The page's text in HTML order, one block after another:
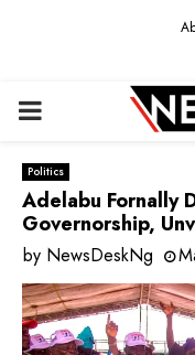
PRIMARY
MENU
Politics
Adelabu Fornally
Governorship,
by NewsDeskNg